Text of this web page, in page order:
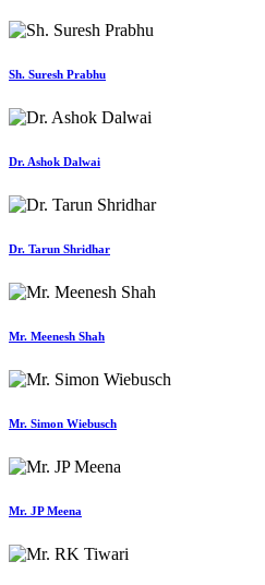
Sh. Suresh Prabhu
Dr. Ashok Dalwai
Dr. Tarun Shridhar
Mr. Meenesh Shah
Mr. Simon Wiebusch
Mr. JP Meena